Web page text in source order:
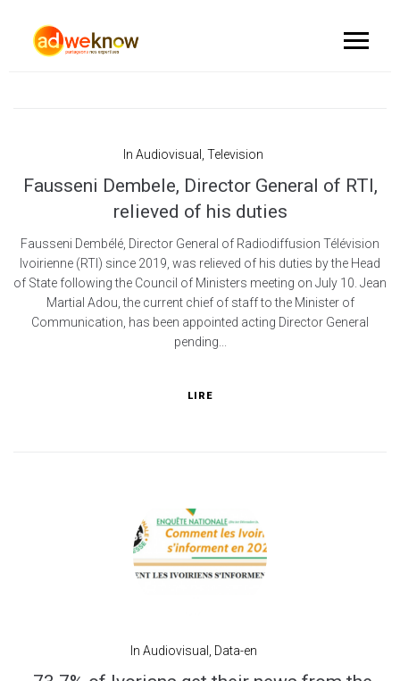
In Audiovisual Television
Fausseni Dembele, Director General of RTI,
relieved of his duties
Fausseni Dembélé, Director General of Radiodiffusion Télévision
Ivoirienne (RTI) since 2019, was relieved of his duties by the Head
of State following the Council of Ministers meeting on July 10. Jean
Martial Adou, the current chief of staff to the Minister of
Communication, has been appointed acting Director General
pending...
LIRE
In Audiovisual Data-en